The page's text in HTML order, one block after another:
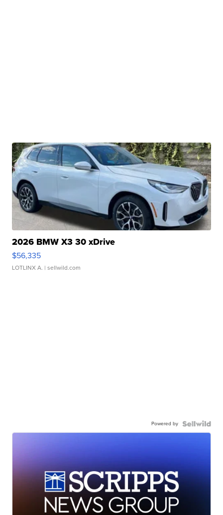
2026 BMW X3 30 xDrive
$56,335
LOTLINX A. | sellwild.com
Powered by